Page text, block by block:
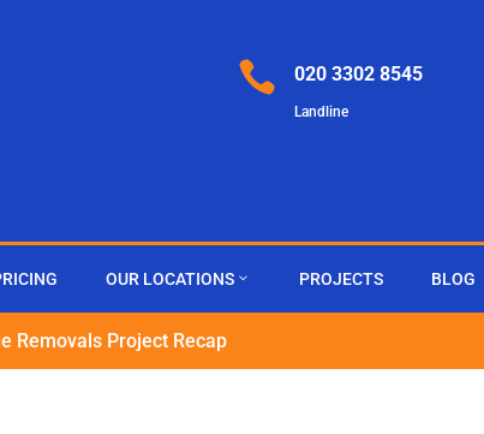
 020 3302 8545
Landline
OUR LOCATIONS PROJECTS BLOG
Removals Project Recap